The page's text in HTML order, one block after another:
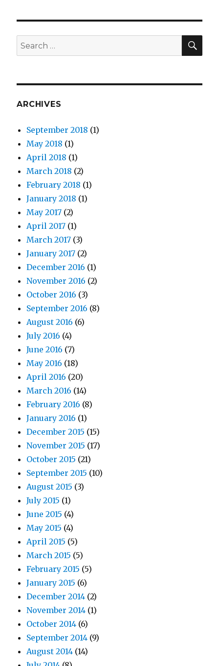
Principal
Cast
Search
for:
ARCHIVES
September 2018 (1)
May 2018 (1)
April 2018 (1)
March 2018 (2)
February 2018 (1)
January 2018 (1)
May 2017 (2)
April 2017 (1)
March 2017 (3)
January 2017 (2)
December 2016 (1)
November 2016 (2)
October 2016 (3)
September 2016 (8)
August 2016 (6)
July 2016 (4)
June 2016 (7)
May 2016 (18)
April 2016 (20)
March 2016 (14)
February 2016 (8)
January 2016 (1)
December 2015 (15)
November 2015 (17)
October 2015 (21)
September 2015 (10)
August 2015 (3)
July 2015 (1)
June 2015 (4)
May 2015 (4)
April 2015 (5)
March 2015 (5)
February 2015 (5)
January 2015 (6)
December 2014 (2)
November 2014 (1)
October 2014 (6)
September 2014 (9)
August 2014 (14)